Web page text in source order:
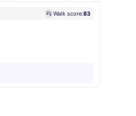
Walk score:83